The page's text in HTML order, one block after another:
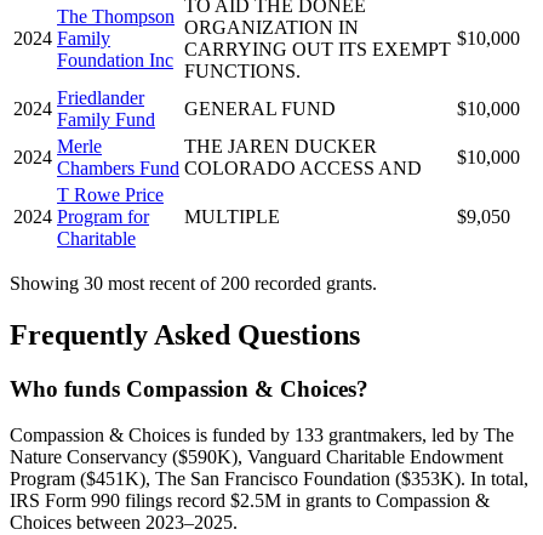
2024
The Thompson
Family
Foundation Inc
TO AID THE DONEE
ORGANIZATION IN
CARRYING OUT ITS EXEMPT
FUNCTIONS.
$10,000
2024
Friedlander
Family Fund
GENERAL FUND $10,000
2024
Merle
Chambers Fund
THE JAREN DUCKER
COLORADO ACCESS AND
$10,000
2024
T Rowe Price
Program for
Charitable
MULTIPLE $9,050
Showing 30 most recent of 200 recorded grants.
Frequently Asked Questions
Who funds Compassion & Choices?
Compassion & Choices is funded by 133 grantmakers, led by The
Nature Conservancy ($590K), Vanguard Charitable Endowment
Program ($451K), The San Francisco Foundation ($353K). In total,
IRS Form 990 filings record $2.5M in grants to Compassion &
Choices between 2023–2025.